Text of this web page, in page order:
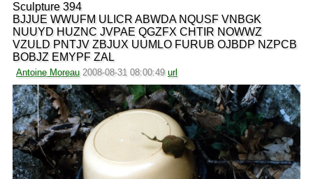
Sculpture 394
BJJUE WWUFM ULICR ABWDA NQUSF VNBGK
NUUYD HUZNC JVPAE QGZFX CHTIR NOWWZ
VZULD PNTJV ZBJUX UUMLO FURUB OJBDP NZPCB
BOBJZ EMYPF ZAL
Antoine Moreau 2008-08-31 08:00:49 url